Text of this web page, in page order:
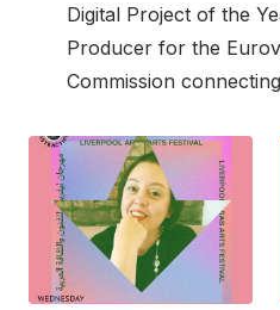
Digital Project of the
Producer for the
Commission